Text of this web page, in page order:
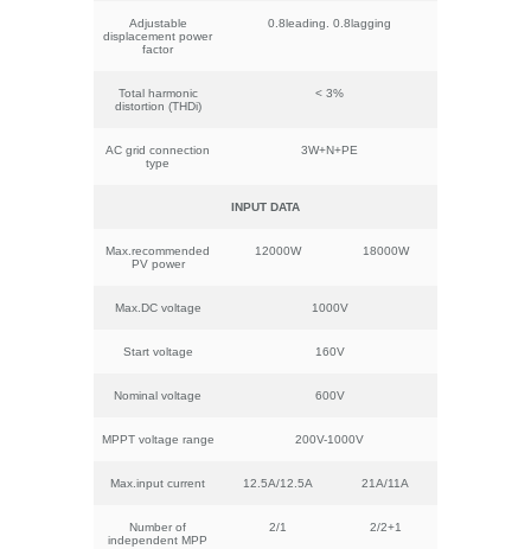
Adjustable
displacement power
factor
0.8leading. 0.8lagging
Total harmonic
distortion (THDi)
< 3%
AC grid connection
type
3W+N+PE
INPUT DATA
Max.recommended
PV power
12000W 18000W
Max.DC voltage 1000V
Start voltage 160V
Nominal voltage 600V
MPPT voltage range 200V-1000V
Max.input current 12.5A/12.5A 21A/11A
Number of
independent MPP
2/1 2/2+1